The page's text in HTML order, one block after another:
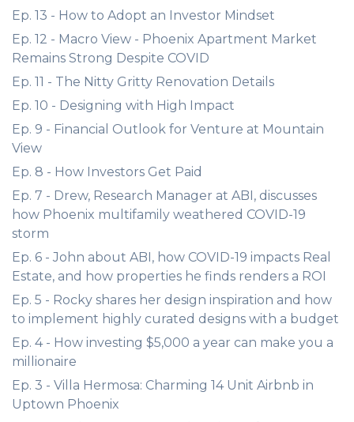
Ep. 13 - How to Adopt an Investor Mindset
Ep. 12 - Macro View - Phoenix Apartment Market
Remains Strong Despite COVID
Ep. 11 - The Nitty Gritty Renovation Details
Ep. 10 - Designing with High Impact
Ep. 9 - Financial Outlook for Venture at Mountain
View
Ep. 8 - How Investors Get Paid
Ep. 7 - Drew, Research Manager at ABI, discusses
how Phoenix multifamily weathered COVID-19
storm
Ep. 6 - John about ABI, how COVID-19 impacts Real
Estate, and how properties he finds renders a ROI
Ep. 5 - Rocky shares her design inspiration and how
to implement highly curated designs with a budget
Ep. 4 - How investing $5,000 a year can make you a
millionaire
Ep. 3 - Villa Hermosa: Charming 14 Unit Airbnb in
Uptown Phoenix